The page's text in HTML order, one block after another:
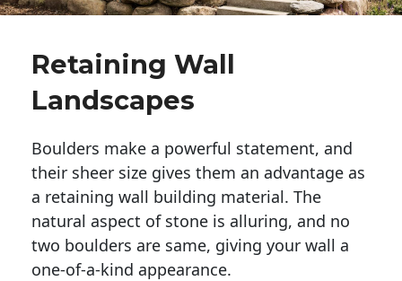
Retaining Wall
Landscapes
Boulders make a powerful statement, and
their sheer size gives them an advantage as
a retaining wall building material. The
natural aspect of stone is alluring, and no
two boulders are same, giving your wall a
one-of-a-kind appearance.